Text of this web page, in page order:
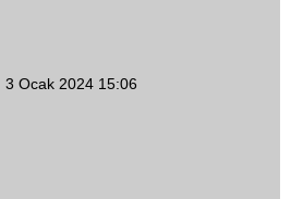
3 Ocak 2024 15:06